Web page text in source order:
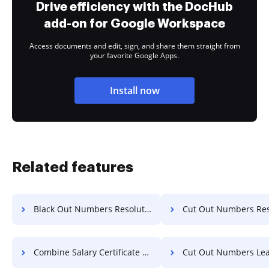
Drive efficiency with the DocHub
add-on for Google Workspace
Access documents and edit, sign, and share them straight from
your favorite Google Apps.
Install now
Related features
Black Out Numbers Resolution For Free Cut Out Numbers Resolution
Combine Salary Certificate For Free Cut Out Numbers Lease